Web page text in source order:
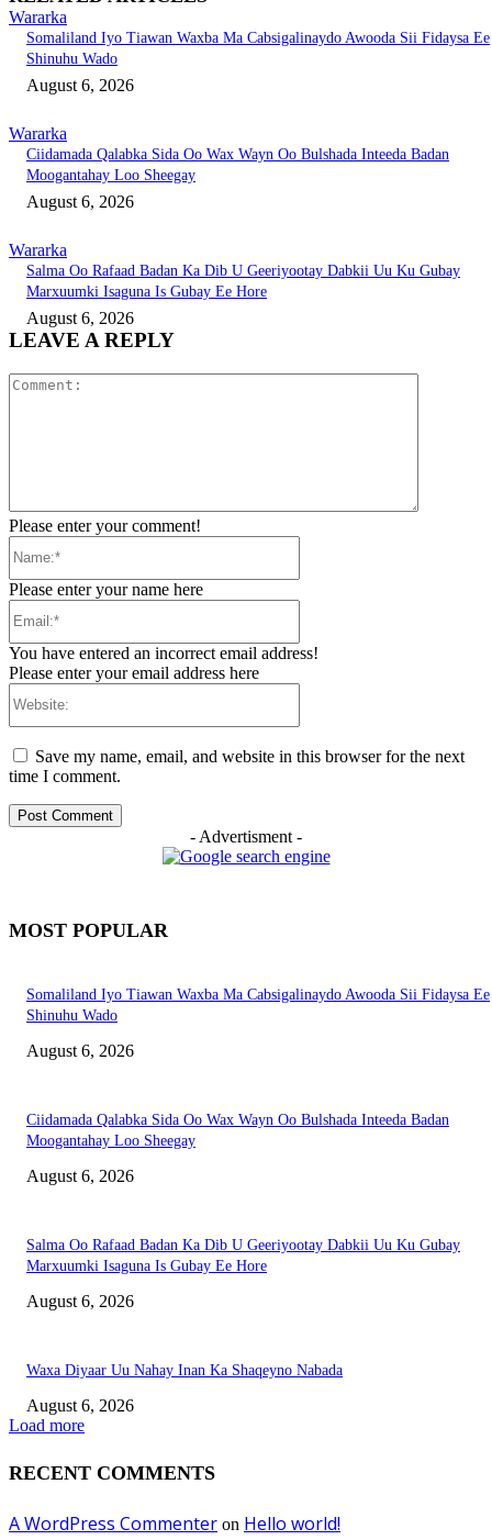
Wararka
Somaliland Iyo Tiawan Waxba Ma Cabsigalinaydo Awooda Sii Fidaysa Ee
Shinuhu Wado
August 6, 2026
Wararka
Ciidamada Qalabka Sida Oo Wax Wayn Oo Bulshada Inteeda Badan
Moogantahay Loo Sheegay
August 6, 2026
Wararka
Salma Oo Rafaad Badan Ka Dib U Geeriyootay Dabkii Uu Ku Gubay
Marxuumki Isaguna Is Gubay Ee Hore
August 6, 2026
LEAVE A REPLY
Please enter your comment!
Please enter your name here
You have entered an incorrect email address!
Please enter your email address here
Save my name, email, and website in this browser for the next
time I comment.
- Advertisment -
MOST POPULAR
Somaliland Iyo Tiawan Waxba Ma Cabsigalinaydo Awooda Sii Fidaysa Ee
Shinuhu Wado
August 6, 2026
Ciidamada Qalabka Sida Oo Wax Wayn Oo Bulshada Inteeda Badan
Moogantahay Loo Sheegay
August 6, 2026
Salma Oo Rafaad Badan Ka Dib U Geeriyootay Dabkii Uu Ku Gubay
Marxuumki Isaguna Is Gubay Ee Hore
August 6, 2026
Waxa Diyaar Uu Nahay Inan Ka Shaqeyno Nabada
August 6, 2026
Load more
RECENT COMMENTS
A WordPress Commenter on Hello world!